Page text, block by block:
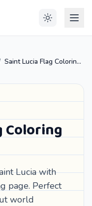
Saint Lucia Flag Coloring Page
Coloring
Lucia with
page. Perfect
world